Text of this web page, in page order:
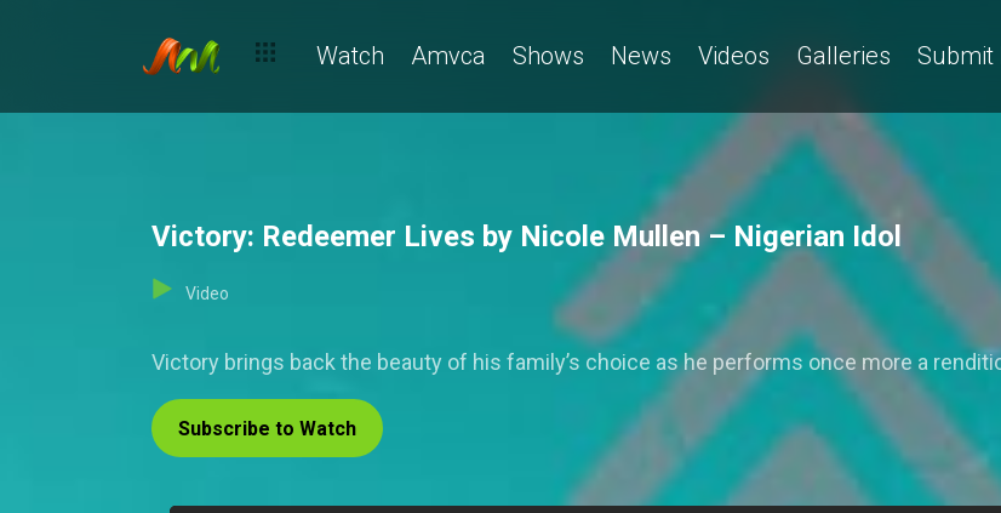
Watch Amvca Shows News Videos Galleries Submit
Victory: Redeemer Lives by Nicole Mullen – Nigerian Idol
Video
Victory brings back the beauty of his family’s choice as he performs once more a
Subscribe to Watch